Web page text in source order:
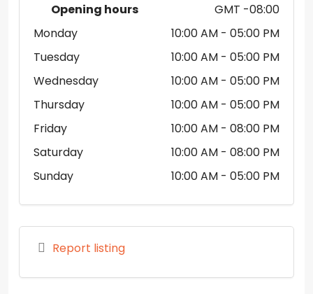
Opening hours
GMT -08:00
Monday
10:00 AM - 05:00 PM
Tuesday
10:00 AM - 05:00 PM
Wednesday
10:00 AM - 05:00 PM
Thursday
10:00 AM - 05:00 PM
Friday
10:00 AM - 08:00 PM
Saturday
10:00 AM - 08:00 PM
Sunday
10:00 AM - 05:00 PM
Report listing